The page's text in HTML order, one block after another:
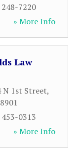
7220
» More Info
Law
N 1st Street,
0313
» More Info